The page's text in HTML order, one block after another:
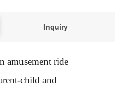
Inquiry
amusement ride
child and